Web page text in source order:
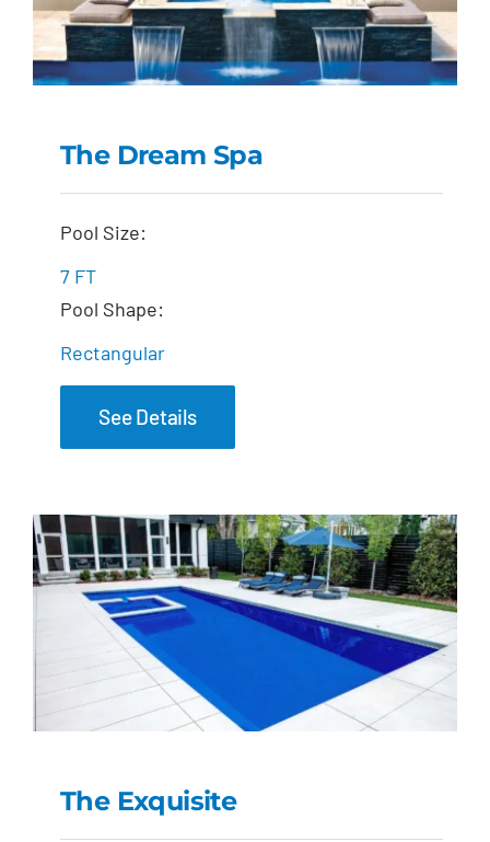
The Dream Spa
The Dream Spa
Pool Size:
7 FT
Pool Shape:
Rectangular
See Details
The Exquisite